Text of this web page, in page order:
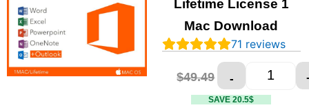
Lifetime License 1
Mac Download
71 reviews
$49.49 $28.99
SAVE 20.5$
-